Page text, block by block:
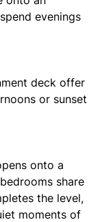
evenings
deck offer
or sunset
onto a
share
the level,
moments of